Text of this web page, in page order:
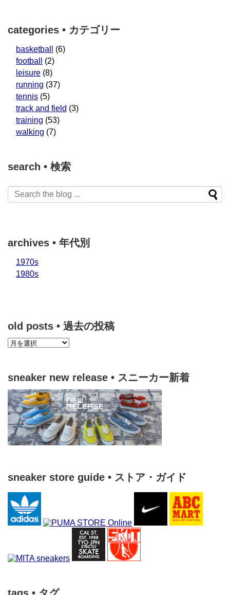
categories • カテゴリー
basketball
(6)
football
(2)
leisure (8)
running (37)
tennis (5)
track and field (3)
training (53)
walking (7)
search • 検索
archives • 年代別
1970s
1980s
old posts • 過去の投稿
sneaker new release • スニーカー新着
sneaker store guide • ストア・ガイド